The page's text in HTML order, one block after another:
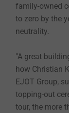
family-owned
to zero by the
neutrality.
"A great
how Christian
EJOT Group,
topping-out
tour, the more